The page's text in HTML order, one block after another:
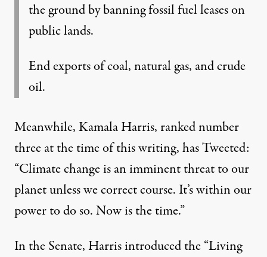
the ground by banning fossil fuel leases on
public lands.
End exports of coal, natural gas, and crude
oil.
Meanwhile, Kamala Harris, ranked number
three at the time of this writing, hasTweeted:
“Climate change is an imminent threat to our
planet unless we correct course. It’s within our
power to do so. Now is the time.”
In the Senate, Harris introduced the“Living